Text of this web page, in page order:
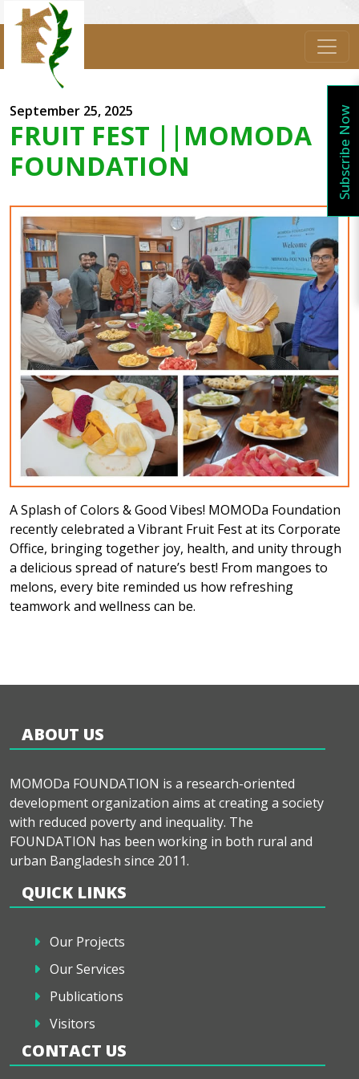
September 25, 2025
FRUIT FEST ||MOMODA
FOUNDATION
A Splash of Colors & Good Vibes! MOMODa Foundation
recently celebrated a Vibrant Fruit Fest at its Corporate
Office, bringing together joy, health, and unity through
a delicious spread of nature’s best! From mangoes to
melons, every bite reminded us how refreshing
teamwork and wellness can be.
ABOUT US
MOMODa FOUNDATION is a research-oriented
development organization aims at creating a society
with reduced poverty and inequality. The
FOUNDATION has been working in both rural and
urban Bangladesh since 2011.
QUICK LINKS
Our Projects
Our Services
Publications
Visitors
CONTACT US
Subscribe Now